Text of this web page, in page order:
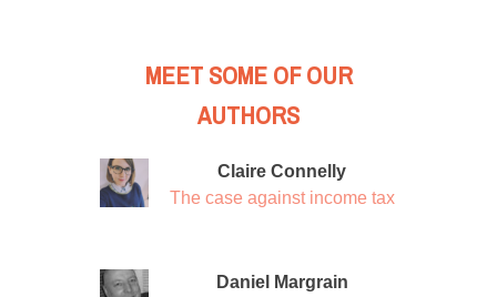
MEET SOME OF OUR
AUTHORS
Claire Connelly
The case against income tax
Daniel Margrain